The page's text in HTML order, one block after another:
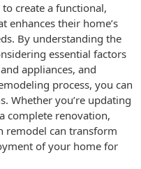
create a functional,
enhances their home’s
By understanding the
essential factors
appliances, and
process, you can
Whether you’re updating
complete renovation,
remodel can transform
of your home for